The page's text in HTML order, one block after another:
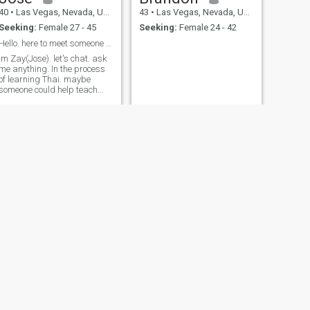
• Las Vegas, Nevada, United States
Seeking: Female 27 - 45
im Zay(Jose). let's chat. ask
me anything. In the process
learning Thai. maybe
could help teach
43 • Las Vegas, Nevada, United States
Seeking: Female 24 - 42